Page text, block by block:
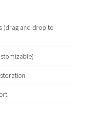
(drag and drop to